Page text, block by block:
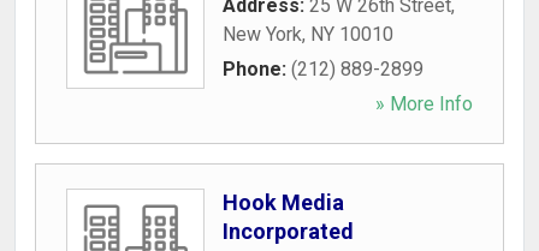
Address: 25 W 26th Street,
New York, NY 10010
Phone: (212) 889-2899
» More Info
Hook Media
Incorporated